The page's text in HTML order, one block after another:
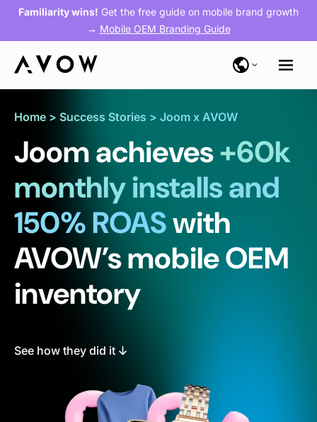
Familiarity wins! Get the free guide on mobile brand growth
→ Mobile OEM Branding Guide
Home > Success Stories > Joom x AVOW
Joom achieves+60k
monthly installs and
150% ROASwith
AVOW’s mobile OEM
inventory
See how they did it